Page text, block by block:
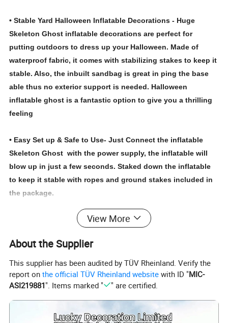
• Stable Yard Halloween Inflatable Decorations - Huge
Skeleton Ghost inflatable decorations are perfect for
putting outdoors to dress up your Halloween. Made of
waterproof fabric, it comes with stabilizing stakes to keep it
stable. Also, the inbuilt sandbag is great in ping the base
able thus no exterior support is needed. Halloween
inflatable ghost is a fantastic option to give you a thrilling
feeling
• Easy Set up & Safe to Use- Just Connect the inflatable
Skeleton Ghost with the power supply, the inflatable will
blow up in just a few seconds. Staked down the inflatable
to keep it stable with ropes and ground stakes included in
the package.
Protects fan and power cord from water
Not intended for children under 3 years.
About us
View More
About the Supplier
This supplier has been audited by TÜV Rheinland. Verify the
report onthe official TÜV Rheinland website with ID "MIC-
ASI219881". Items marked " " are certified.